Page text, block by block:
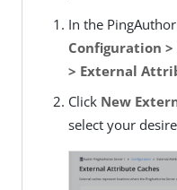
In the
Configuration
> External
Click New
select your